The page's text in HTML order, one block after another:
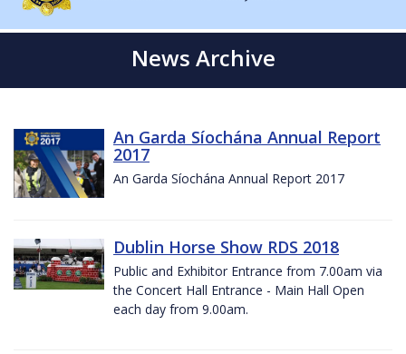
News Archive
An Garda Síochána Annual Report
2017
An Garda Síochána Annual Report 2017
Dublin Horse Show RDS 2018
Public and Exhibitor Entrance from 7.00am via
the Concert Hall Entrance - Main Hall Open
each day from 9.00am.